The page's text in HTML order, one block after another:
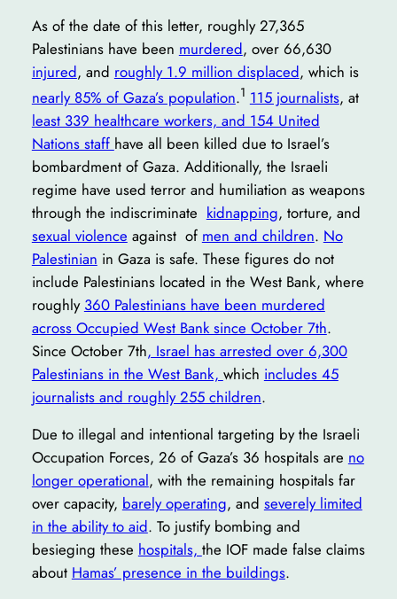
As of the date of this letter, roughly 27,365
Palestinians have been murdered, over 66,630
injured, and roughly 1.9 million displaced, which is
nearly 85% of Gaza’s population.1 115 journalists, at
least 339 healthcare workers, and 154 United
Nations staff have all been killed due to Israel’s
bombardment of Gaza. Additionally, the Israeli
regime have used terror and humiliation as weapons
through the indiscriminate kidnapping, torture, and
sexual violence against of men and children. No
Palestinian in Gaza is safe. These figures do not
include Palestinians located in the West Bank, where
roughly 360 Palestinians have been murdered
across Occupied West Bank since October 7th.
Since October 7th, Israel has arrested over 6,300
Palestinians in the West Bank, which includes 45
journalists and roughly 255 children.
Due to illegal and intentional targeting by the Israeli
Occupation Forces, 26 of Gaza’s 36 hospitals are no
longer operational, with the remaining hospitals far
over capacity, barely operating, and severely limited
in the ability to aid. To justify bombing and
besieging these hospitals, the IOF made false claims
about Hamas’ presence in the buildings.